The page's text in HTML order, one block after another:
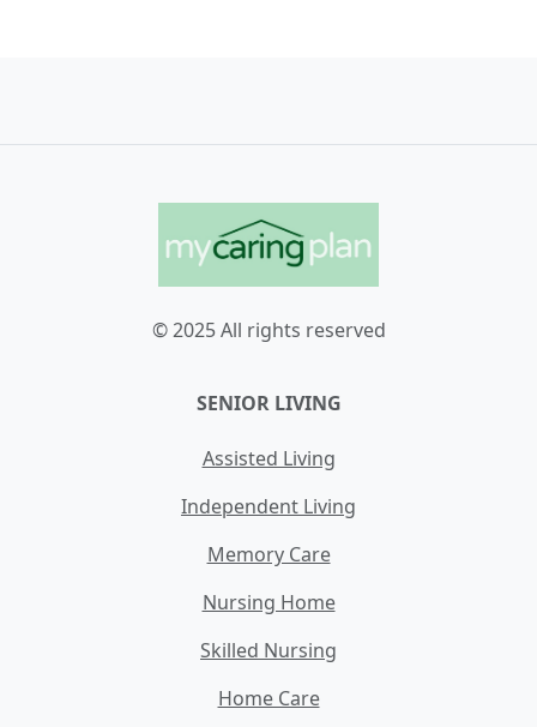
© 2025 All rights reserved
SENIOR LIVING
Assisted Living
Independent Living
Memory Care
Nursing Home
Skilled Nursing
Home Care